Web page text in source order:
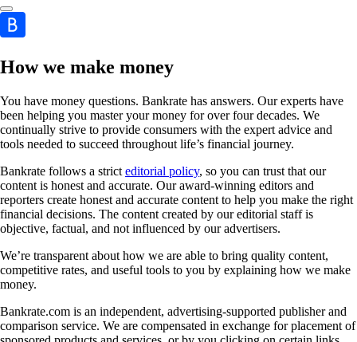
How we make money
You have money questions. Bankrate has answers. Our experts have
been helping you master your money for over four decades. We
continually strive to provide consumers with the expert advice and
tools needed to succeed throughout life’s financial journey.
Bankrate follows a strict editorial policy, so you can trust that our
content is honest and accurate. Our award-winning editors and
reporters create honest and accurate content to help you make the right
financial decisions. The content created by our editorial staff is
objective, factual, and not influenced by our advertisers.
We’re transparent about how we are able to bring quality content,
competitive rates, and useful tools to you by explaining how we make
money.
Bankrate.com is an independent, advertising-supported publisher and
comparison service. We are compensated in exchange for placement of